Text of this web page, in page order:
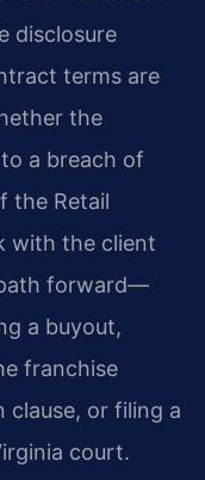
disclosure
terms are
the
a breach of
the Retail
with the client
forward—
a buyout,
franchise
clause, or filing a
court.